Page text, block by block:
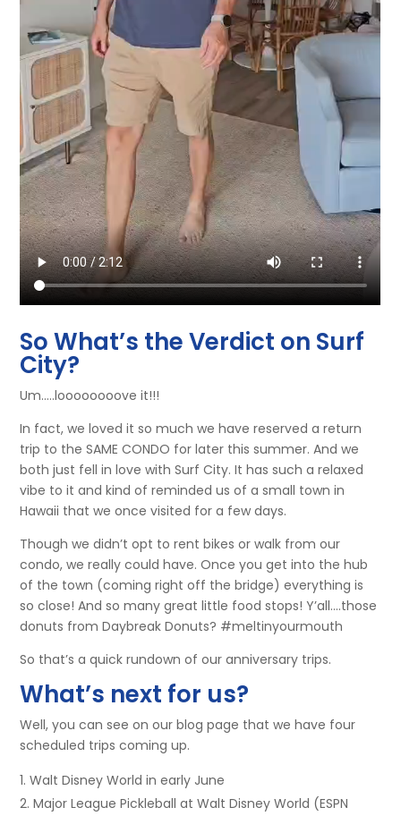
So What’s the Verdict on Surf
City?
Um…..loooooooove it!!!
In fact, we loved it so much we have reserved a return
trip to the SAME CONDO for later this summer. And we
both just fell in love with Surf City. It has such a relaxed
vibe to it and kind of reminded us of a small town in
Hawaii that we once visited for a few days.
Though we didn’t opt to rent bikes or walk from our
condo, we really could have. Once you get into the hub
of the town (coming right off the bridge) everything is
so close! And so many great little food stops! Y’all….those
donuts from Daybreak Donuts? #meltinyourmouth
So that’s a quick rundown of our anniversary trips.
What’s next for us?
Well, you can see on our blog page that we have four
scheduled trips coming up.
Walt Disney World in early June
Major League Pickleball at Walt Disney World (ESPN